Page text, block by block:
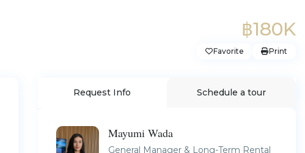
฿180K
Favorite Print
Request Info Schedule a tour
Mayumi Wada
General Manager & Long-Term Rental